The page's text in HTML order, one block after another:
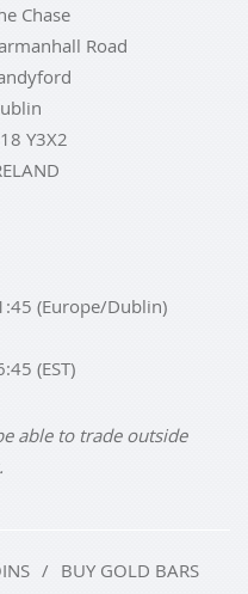
Chase
Road
Y3X2
(Europe/Dublin)
(EST)
able to trade outside
BUY GOLD BARS